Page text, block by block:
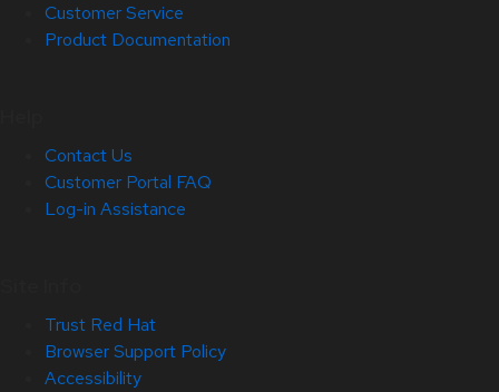
Customer Service
Product Documentation
Contact Us
Customer Portal FAQ
Log-in Assistance
Trust Red Hat
Browser Support Policy
Accessibility